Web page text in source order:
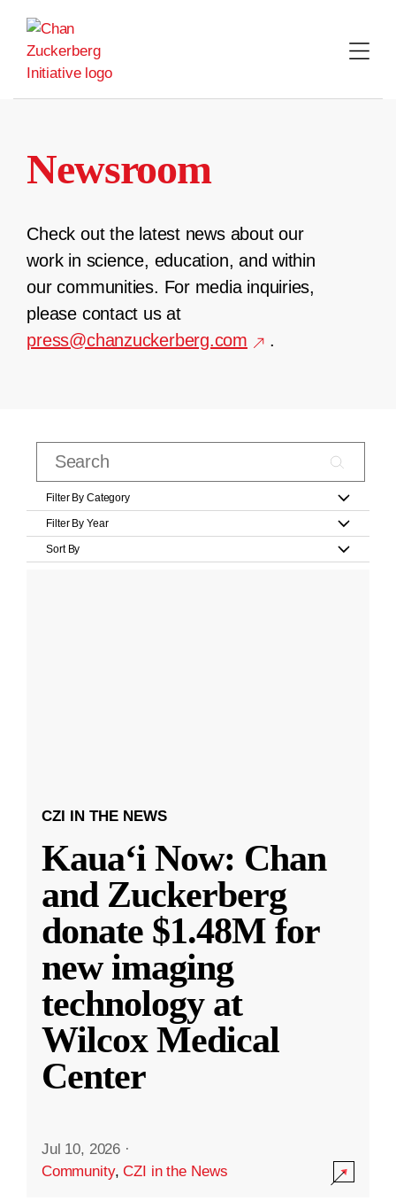
content
Newsroom
Check out the latest news about our
work in science, education, and within
our communities. For media inquiries,
please contact us at
press@chanzuckerberg.com
.
Filter By Category
Filter By Year
Sort By
CZI IN THE NEWS
Kauaʻi Now: Chan
and Zuckerberg
donate $1.48M for
new imaging
technology at
Wilcox Medical
Center
Jul 10, 2026 ·
Community,CZI in the News